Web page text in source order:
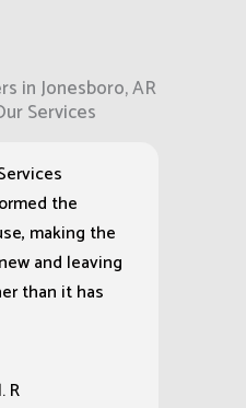
in Jonesboro, AR
Services
the
making the
and leaving
than it has
R